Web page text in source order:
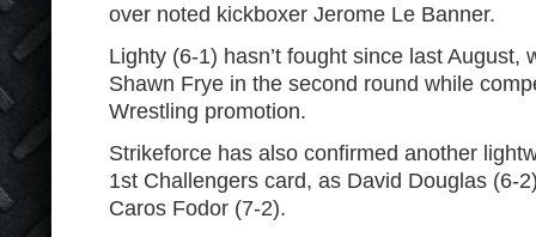
over noted kickboxer Jerome Le Banner.
Lighty (6-1) hasn’t fought since last August,
Shawn Frye in the second round while
Wrestling promotion.
Strikeforce has also confirmed another
1st Challengers card, as David Douglas (6-
Caros Fodor (7-2).